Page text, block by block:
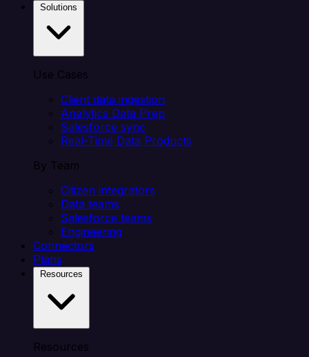
Use Cases
Client data ingestion
Analytics Data Prep
Salesforce sync
Real-Time Data Products
By Team
Citizen integrators
Data teams
Salesforce teams
Engineering
Connectors
Plans
Resources